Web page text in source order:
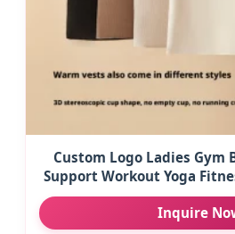
Custom Logo Ladies Gym
Support Workout Yoga
Built-In Bra Solid Pattern
Inquire